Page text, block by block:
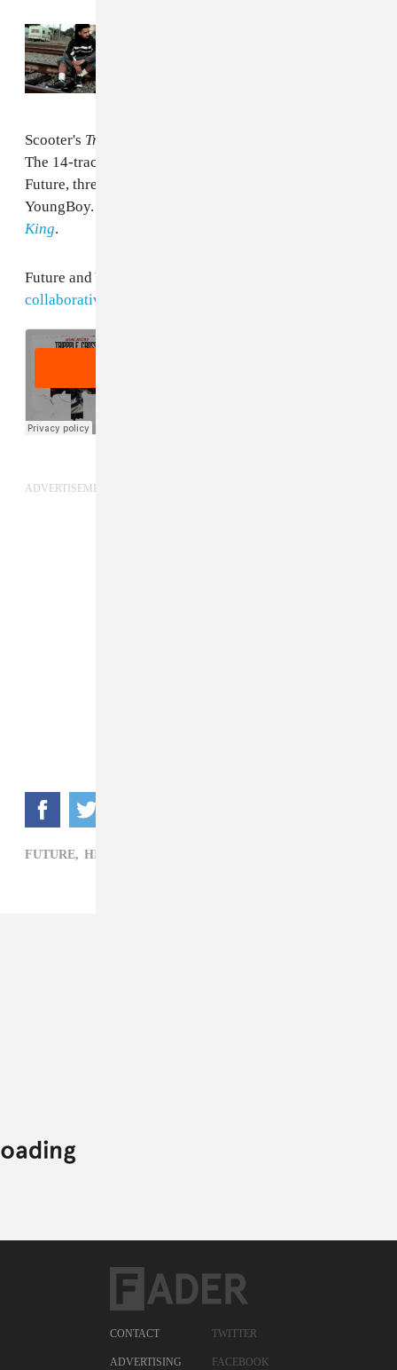
Scooter's Trippple Cross
The 14-track release will sport five features from
Future, three from Young Thug, and one from NBA
YoungBoy. The project follows
King.
Future and Young Thug recently shared
collaborative project
ADVERTISEMENT
FUTURE, HIP-HOP,
CONTACT
ADVERTISING
TWITTER
FACEBOOK